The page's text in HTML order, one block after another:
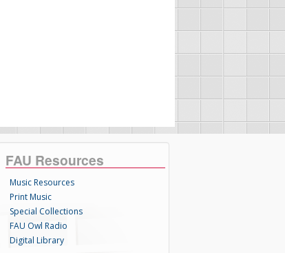
FAU Resources
Music Resources
Print Music
Special Collections
FAU Owl Radio
Digital Library